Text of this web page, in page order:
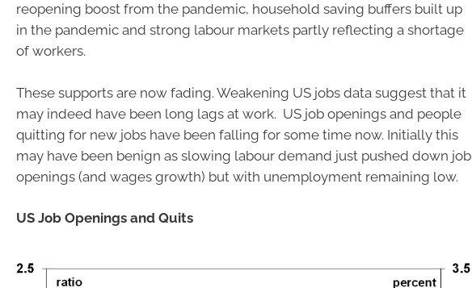
reopening boost from the pandemic, household saving buffers built up
in the pandemic and strong labour markets partly reflecting a shortage
of workers.
These supports are now fading. Weakening US jobs data suggest that it
may indeed have been long lags at work. US job openings and people
quitting for new jobs have been falling for some time now. Initially this
may have been benign as slowing labour demand just pushed down job
openings (and wages growth) but with unemployment remaining low.
US Job Openings and Quits